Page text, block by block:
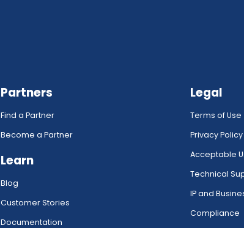
Partners
Find a Partner
Become a Partner
Learn
Blog
Customer Stories
Documentation
Legal
Terms of Use
Privacy Policy
Acceptable
Technical
IP and
Compliance